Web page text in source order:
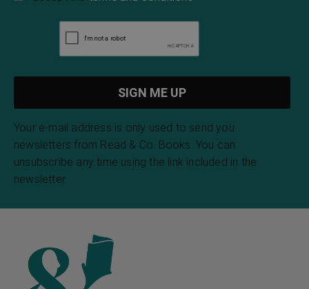
Your e-mail address is only used to send you
newsletters from Read & Co. Books. You can
unsubscribe any time using the link included in the
newsletter.